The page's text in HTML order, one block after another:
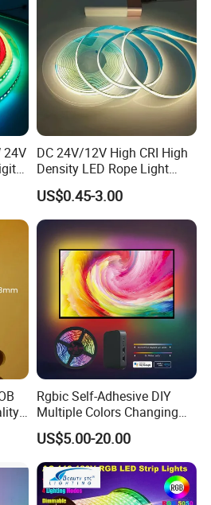
:
packing (132x132x15mm), 100 rolls per
3-5 working days if less than 2000m.
or Air, Sea transportations.
24V
DC 24V/12V High CRI High
Density LED Rope Light
RGB Flexible LED Light Strip
60 LEDs/M Color
Changeable LED Strip for
Indoor Decoration
US$0.45-3.00
Rgbic Self-Adhesive DIY
Multiple Colors Changing
Smart TV Color-Syncing
Ambient LED Light Strip
with APP & Remote Control
Work with Alexa and Google
US$5.00-20.00